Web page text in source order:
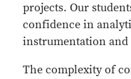
projects. Our
confidence in
instrumentation
The complexity of